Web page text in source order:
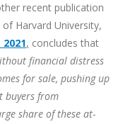
recent publication
Harvard University,
, concludes that
financial distress
for sale, pushing up
buyers from
share of these at-